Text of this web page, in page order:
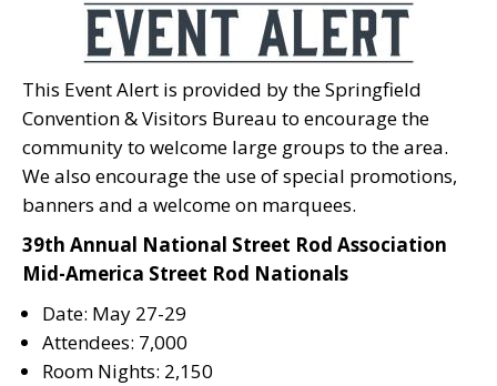
This Event Alert is provided by the Springfield
Convention & Visitors Bureau to encourage the
community to welcome large groups to the area.
We also encourage the use of special promotions,
banners and a welcome on marquees.
39th Annual National Street Rod Association
Mid-America Street Rod Nationals
Date: May 27-29
Attendees: 7,000
Room Nights: 2,150